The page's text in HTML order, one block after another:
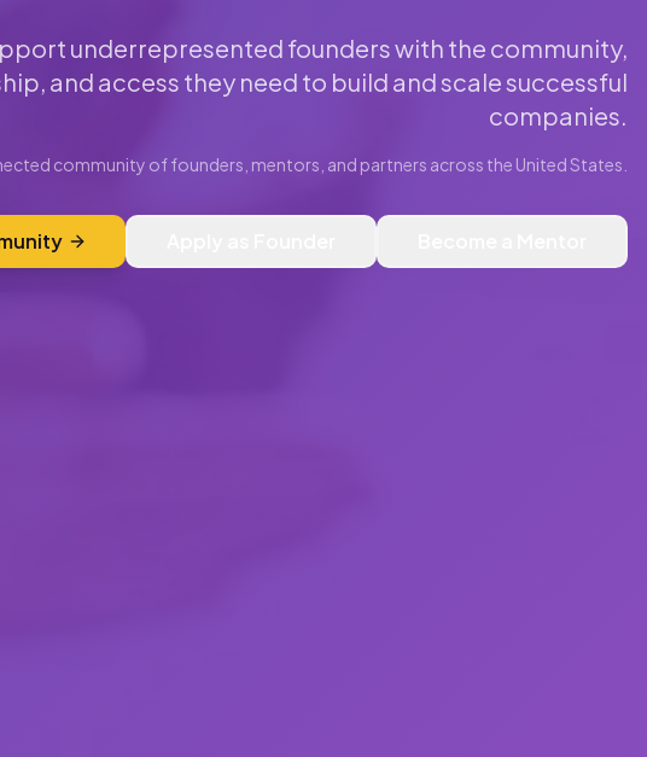
underrepresented founders with the community,
and access they need to build and scale successful
companies.
community of founders, mentors, and partners across the United States.